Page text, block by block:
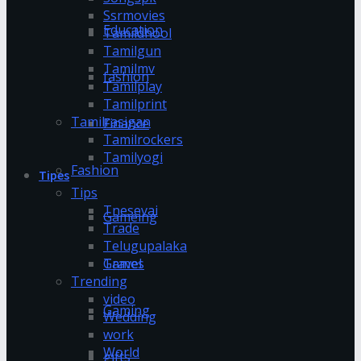
Education
fashion
Finance
Fashion
Gameing
Games
Gaming
gifts
Ssrmovies
Tamildhool
Tamilgun
Tamilmv
Tamilplay
Tamilprint
Tamilrasigan
Tamilrockers
Tamilyogi
Tipes
Tips
Tnesevai
Trade
Telugupalaka
Travel
Trending
video
Wedding
work
World